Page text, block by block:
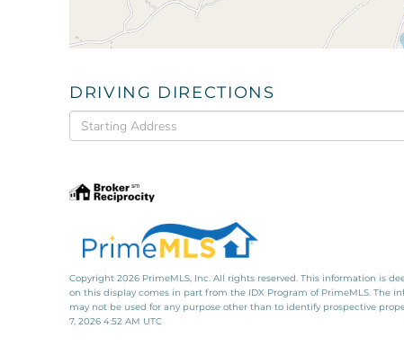
DRIVING DIRECTIONS
Driving
Directions
Copyright 2026 PrimeMLS, Inc. All rights reserved. This information is
on this display comes in part from the IDX Program of PrimeMLS. The
may not be used for any purpose other than to identify prospective
7, 2026 4:52 AM UTC